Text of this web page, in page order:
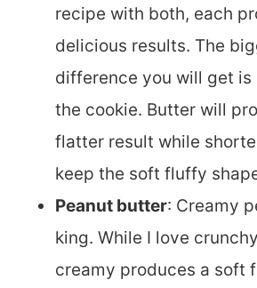
recipe with both, each
delicious results. The
difference you will get
the cookie. Butter will
flatter result while
keep the soft fluffy
Peanut butter: Creamy
king. While I love
creamy produces a soft